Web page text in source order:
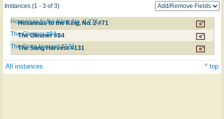
Instances (1 - 3 of 3)
Hosannas to the King, No. 2 #71
Hosannas to the King, No. 2 #71
The Gleaner #84
The Gleaner #84
The Song Harvest #131
The Song Harvest #131
All instances ^ top